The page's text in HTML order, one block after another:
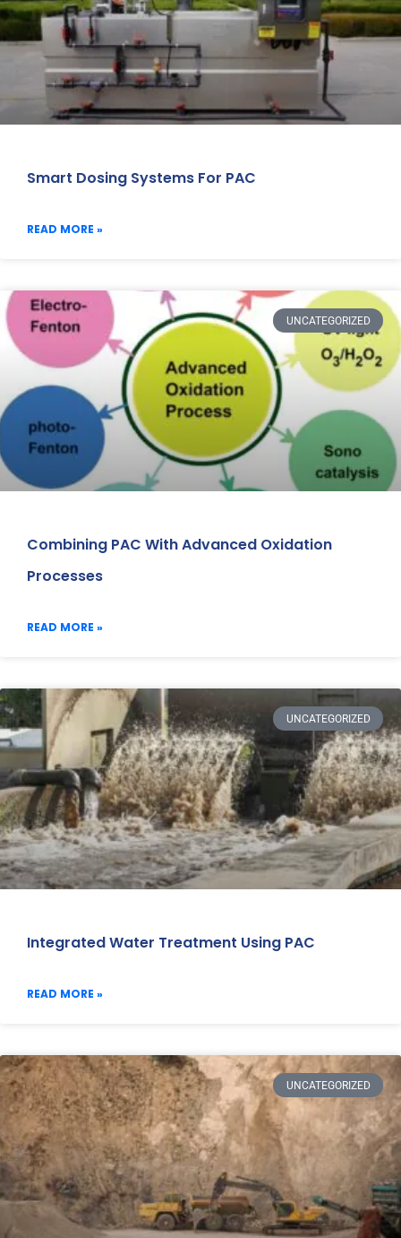
Smart Dosing Systems For PAC
READ MORE »
UNCATEGORIZED
Combining PAC With Advanced Oxidation
Processes
READ MORE »
UNCATEGORIZED
Integrated Water Treatment Using PAC
READ MORE »
UNCATEGORIZED